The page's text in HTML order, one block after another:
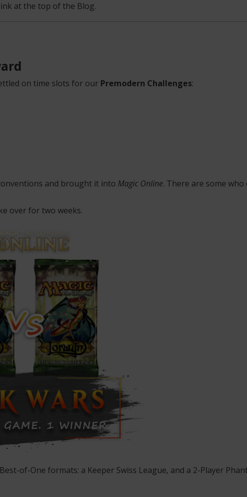
link at the top of the Blog.
on time slots for our Premodern Challenges:
and brought it into Magic Online. There are some
over for two weeks.
of-One formats: a Keeper Swiss League, and a 2-Player